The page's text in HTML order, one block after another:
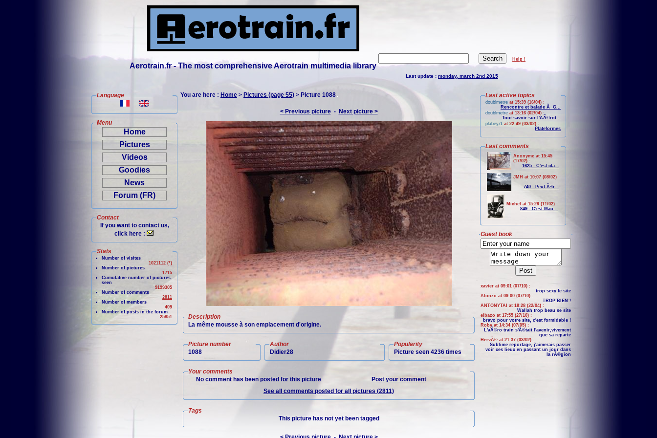
Aerotrain.fr - The most comprehensive Aerotrain multimedia library
Help !
Last update : monday, march 2nd 2015
Language
Menu
Home
Pictures
Videos
Goodies
News
Forum (FR)
Contact
If you want to contact us,
click here :
Stats
Number of visites
1021112 (*)
Number of pictures
1715
Cumulative number of pictures
seen
9199305
Number of comments
2811
Number of members
409
Number of posts in the forum
25851
You are here : Home > Pictures (page 55) > Picture 1088
< Previous picture- Next picture >
Description
La même mousse à son emplacement d'origine.
Picture number
1088
Author
Didier28
Popularity
Picture seen 4236 times
Your comments
No comment has been posted for this picture
Post your comment
See all comments posted for all pictures (2811)
Tags
This picture has not yet been tagged
Last active topics
doublmetre at 15:39 (16/04) :
Rencontre et balade Ã G...
doublmetre at 13:16 (02/04) :
Tout savoir sur l'AÃ©rot...
plabeyr1 at 22:49 (03/02) :
Plateformes
Last comments
Anonyme at 15:45
(17/02) :
1625 - C'est cla...
JMH at 10:07 (08/02)
:
740 - Peut-Ãªtr...
Michel at 15:29 (11/02) :
849 - C'est Mau...
Guest book
xavier at 09:01 (07/10) :
trop sexy le site
Alonzo at 09:00 (07/10) :
TROP BIEN !
ANTONYTAI at 18:28 (22/04) :
Wallah trop beau se site
elbazo at 17:55 (27/10) :
bravo pour votre site, c'est formidable !
Roby at 14:34 (07/05) :
L'aÃ©ro train s'Ã©tait l'avenir,vivement
que sa reparte
HervÃ© at 21:37 (03/02) :
Sublime reportage, j'aimerais passer
voir ces lieux en passant un jour dans
la rÃ©gion